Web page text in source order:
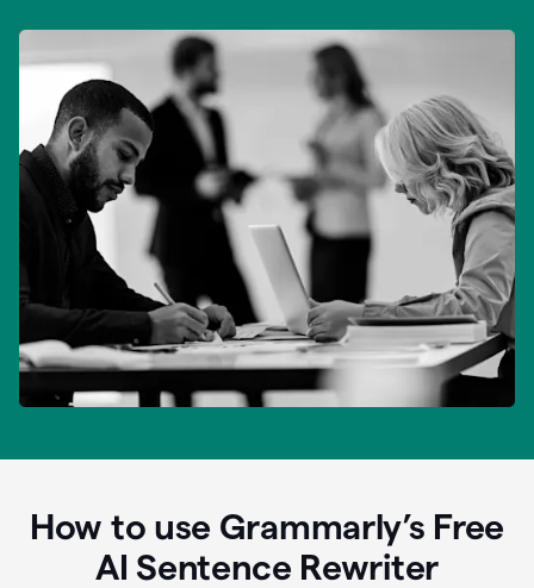
How to use Grammarly’s Free
AI Sentence Rewriter